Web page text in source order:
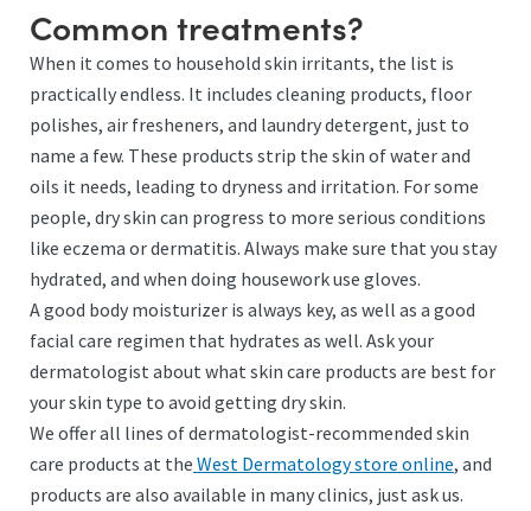
Common treatments?
When it comes to household skin irritants, the list is
practically endless. It includes cleaning products, floor
polishes, air fresheners, and laundry detergent, just to
name a few. These products strip the skin of water and
oils it needs, leading to dryness and irritation. For some
people, dry skin can progress to more serious conditions
like eczema or dermatitis. Always make sure that you stay
hydrated, and when doing housework use gloves.
A good body moisturizer is always key, as well as a good
facial care regimen that hydrates as well. Ask your
dermatologist about what skin care products are best for
your skin type to avoid getting dry skin.
We offer all lines of dermatologist-recommended skin
care products at the West Dermatology store online, and
products are also available in many clinics, just ask us.